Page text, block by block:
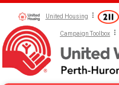
United Housing
Campaign Toolbox